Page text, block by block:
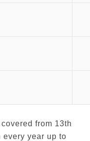
from 13th
every year up to